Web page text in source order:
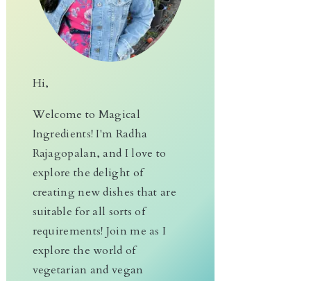
Hi,
Welcome to Magical
Ingredients! I'm Radha
Rajagopalan, and I love to
explore the delight of
creating new dishes that are
suitable for all sorts of
requirements! Join me as I
explore the world of
vegetarian and vegan